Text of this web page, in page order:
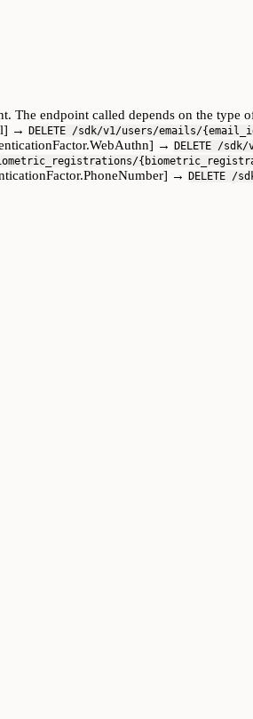
The endpoint called depends on the
→ DELETE /sdk/v1/users/emails/
→ DELETE /
→ DELETE /